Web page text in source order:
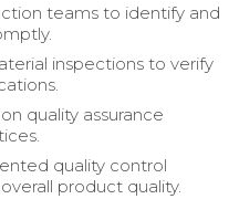
teams to identify and
inspections to verify
quality assurance
quality control
product quality.